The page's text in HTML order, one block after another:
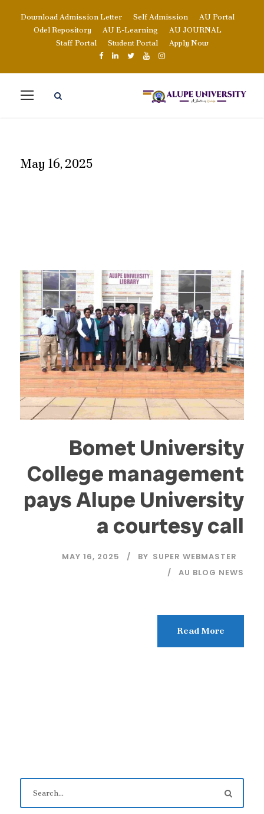
Download Admission Letter Self Admission
AU Portal
Odel Repository
AU E-Learning
AU JOURNAL
Staff Portal
Student Portal Apply Now
May 16, 2025
Bomet University
College management
pays Alupe University
a courtesy call
MAY 16, 2025 BY SUPER WEBMASTER
AU BLOG NEWS
Read More